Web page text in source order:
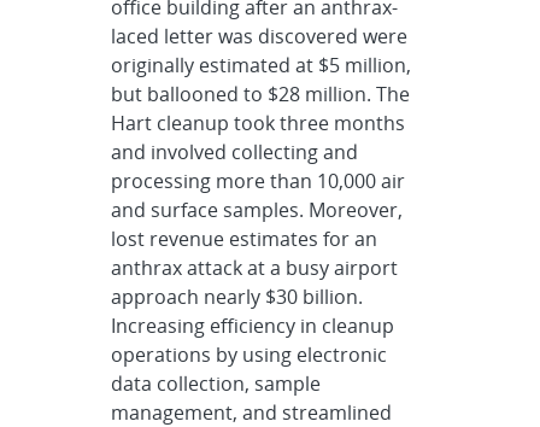
office building after an anthrax-
laced letter was discovered were
originally estimated at $5 million,
but ballooned to $28 million. The
Hart cleanup took three months
and involved collecting and
processing more than 10,000 air
and surface samples. Moreover,
lost revenue estimates for an
anthrax attack at a busy airport
approach nearly $30 billion.
Increasing efficiency in cleanup
operations by using electronic
data collection, sample
management, and streamlined